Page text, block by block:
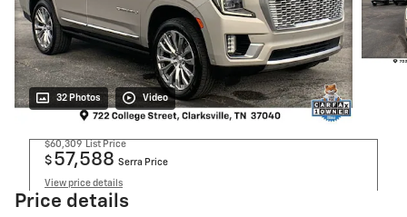
32 Photos Video
$60,309 List Price
$ 57,588 Serra Price
View price details
Price details